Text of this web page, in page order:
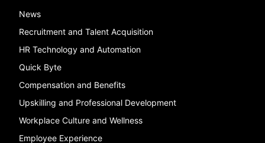
News
Recruitment and Talent Acquisition
HR Technology and Automation
Quick Byte
Compensation and Benefits
Upskilling and Professional Development
Workplace Culture and Wellness
Employee Experience